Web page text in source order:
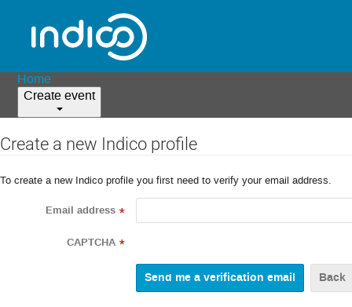
Home
Create event
Create a new Indico profile
To create a new Indico profile you first need to verify your email address.
Email address *
CAPTCHA *
Back